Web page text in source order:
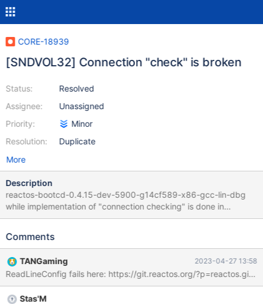
CORE-18939
[SNDVOL32] Connection "check" is broken
Status:
Assignee:
Priority:
Resolution:
Resolved
Unassigned
Minor
Duplicate
More
Description
reactos-bootcd-0.4.15-dev-5900-g14cf589-x86-gcc-lin-dbg
while implementation of "connection checking" is done in
PrefDlgAddConnection : https://git.reactos.org/?
220 it does not work : items are never checked. Left : ReactOS
Note : Empty item has its ticket here : CORE-18354
Comments
TANGaming 2023-04-27 13:58
Stas'M